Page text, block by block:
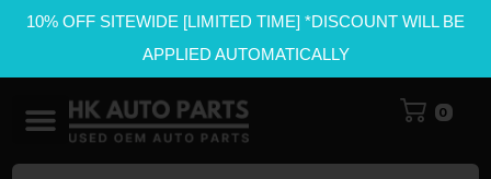
10% OFF SITEWIDE [LIMITED TIME] *DISCOUNT WILL BE
APPLIED AUTOMATICALLY
0